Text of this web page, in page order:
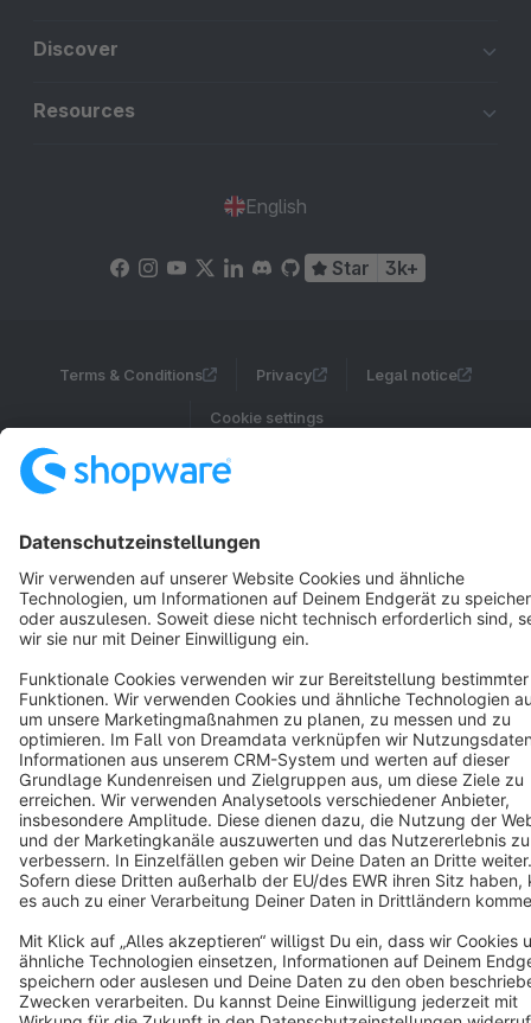
Discover
Resources
English
Star 3k+
Terms & Conditions Privacy Legal notice
Cookie settings
Copyright © shopware AG - All rights reserved
Notice: * All prices are quoted net of the statutory value-added tax